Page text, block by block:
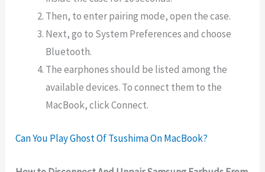
Then, to enter pairing mode, open the case.
Next, go to System Preferences and choose
Bluetooth.
The earphones should be listed among the
available devices. To connect them to the
MacBook, click Connect.
Can You Play Ghost Of Tsushima On MacBook?